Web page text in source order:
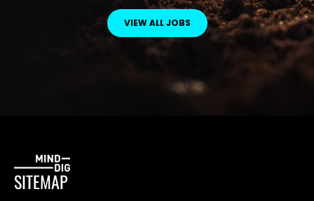
VIEW ALL JOBS
SITEMAP